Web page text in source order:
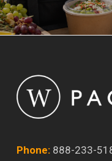
Phone: 888-233-